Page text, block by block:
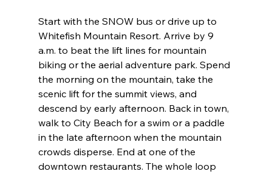
Start with the SNOW bus or drive up to
Whitefish Mountain Resort. Arrive by 9
a.m. to beat the lift lines for mountain
biking or the aerial adventure park. Spend
the morning on the mountain, take the
scenic lift for the summit views, and
descend by early afternoon. Back in town,
walk to City Beach for a swim or a paddle
in the late afternoon when the mountain
crowds disperse. End at one of the
downtown restaurants. The whole loop